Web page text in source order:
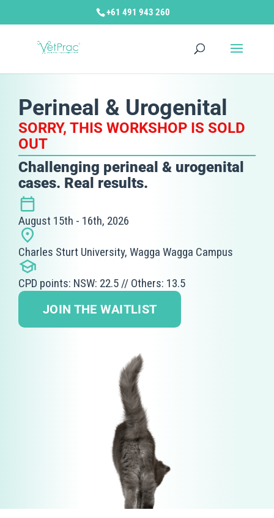
+61 491 943 260
Perineal & Urogenital
SORRY, THIS WORKSHOP IS SOLD
OUT
Challenging perineal & urogenital
cases. Real results.
August 15th - 16th, 2026
Charles Sturt University, Wagga Wagga Campus
CPD points: NSW: 22.5 // Others: 13.5
JOIN THE WAITLIST